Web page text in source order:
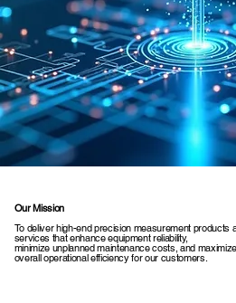
Our Mission
To deliver high-end precision measurement products
services that enhance equipment reliability,
minimize unplanned maintenance costs, and maximize
overall operational efficiency for our customers.